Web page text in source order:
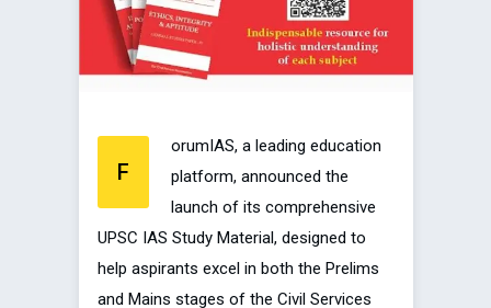
F
orumIAS, a leading education
platform, announced the
launch of its comprehensive
UPSC IAS Study Material, designed to
help aspirants excel in both the Prelims
and Mains stages of the Civil Services